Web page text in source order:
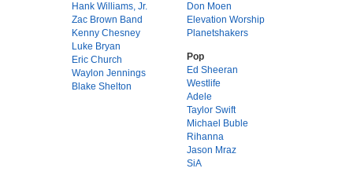
Hank Williams, Jr.
Zac Brown Band
Kenny Chesney
Luke Bryan
Eric Church
Waylon Jennings
Blake Shelton
Don Moen
Elevation Worship
Planetshakers
Pop
Ed Sheeran
Westlife
Adele
Taylor Swift
Michael Buble
Rihanna
Jason Mraz
SiA